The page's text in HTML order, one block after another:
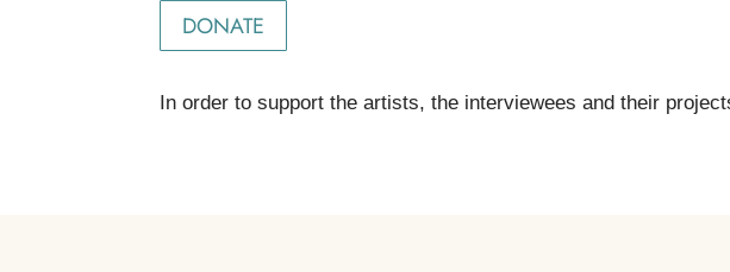
DONATE
In order to support the artists, the interviewees and their